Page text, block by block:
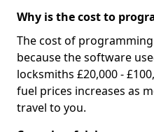
Why is the cost to
The cost of
because the software
locksmiths £20,000 -
fuel prices increases as
travel to you.